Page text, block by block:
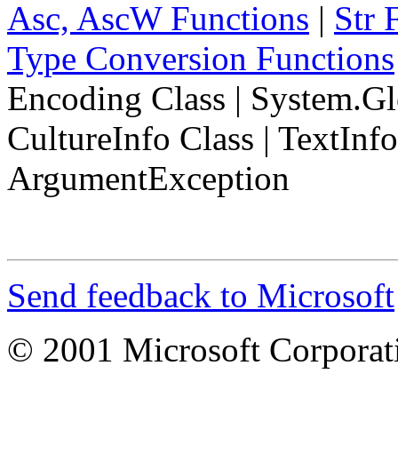
Asc, AscW Functions | Str
Type Conversion Functions
Encoding Class |
CultureInfo Class |
ArgumentException
Send feedback to Microsoft
© 2001 Microsoft